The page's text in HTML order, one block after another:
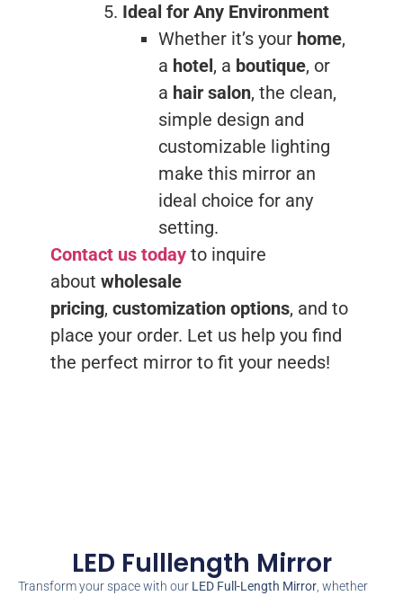
Ideal for Any Environment
Whether it’s your home,
a hotel, a boutique, or
a hair salon, the clean,
simple design and
customizable lighting
make this mirror an
ideal choice for any
setting.
Contact us todayto inquire
about wholesale
pricing, customization options, and to
place your order. Let us help you find
the perfect mirror to fit your needs!
LED Fulllength Mirror
Transform your space with our LED Full-Length Mirror, whether